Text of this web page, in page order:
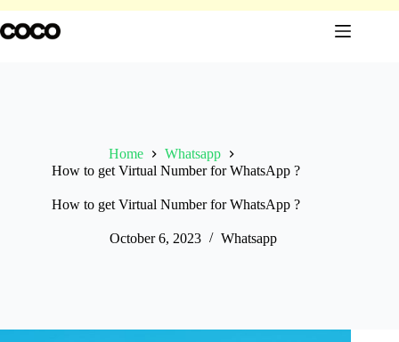
to
content
Home
Whatsapp
How to get Virtual Number for WhatsApp ?
How to get Virtual Number for WhatsApp ?
October 6, 2023 Whatsapp